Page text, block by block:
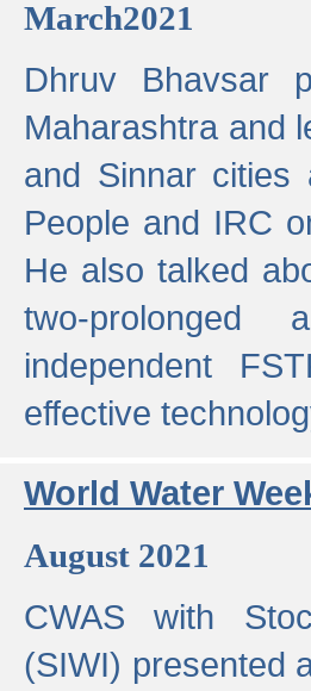
March2021
Dhruv Bhavsar
Maharashtra and
and Sinnar cities
People and IRC
He also talked
two-prolonged
independent
effective
World Water
August 2021
CWAS with
(SIWI) presented